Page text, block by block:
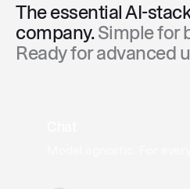
The essential AI-
company.Simple for
Ready for advanced